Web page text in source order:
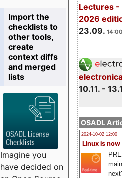
Lectures -
2026
23.09.
10.11. -
OSADL
2024-10-02 12:00
Linux is now
Import the
checklists to
other tools,
create
context diffs
and merged
lists
Imagine you
have decided on